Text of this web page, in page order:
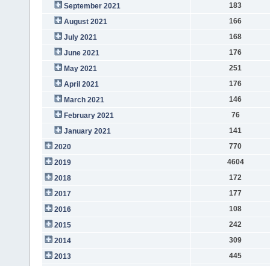
September 2021
183
August 2021
166
July 2021
168
June 2021
176
May 2021
251
April 2021
176
March 2021
146
February 2021
76
January 2021
141
2020
770
2019
4604
2018
172
2017
177
2016
108
2015
242
2014
309
2013
445